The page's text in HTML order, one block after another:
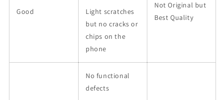
Good
Light scratches
but no cracks or
chips on the
phone
Not Original but
Best Quality
No functional
defects